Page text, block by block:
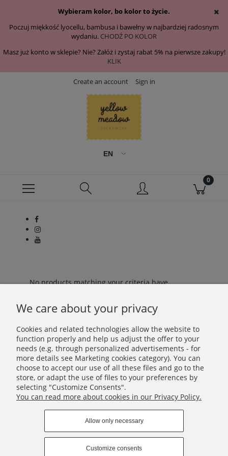
Wybieram kolor, bo kolor to życie.
Poczuj miękkość lyocellu, bambusa i bawełny w najbardziej radosnym
wydaniu. CHODŹ PO KOLOR
Masz już konto w sklepie? Nie? Załóż i zystaj rabat 5% na pierwsze zakupy!
KLIK
Create an account Sign in
No products matching your criteria have
Let's stay in touch!
Join in – don’t miss anything beautiful!
We care about your privacy
Cookies and related technologies allow the website to
function properly and help us adjust the offer to your
needs (e.g. through personalized advertisements - for
more details see Marketing cookies category). You can
choose to accept our use of all these files and go to the
store, or adapt the use of files to your preferences by
selecting "Customize Consents".
You can read more about cookies in our Privacy Policy.
Allow only necessary
Customize consents